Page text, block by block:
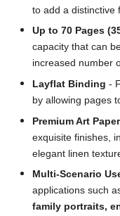
to add a distinctive
Up to 70 Pages
capacity that can
increased number
Layflat Binding -
by allowing pages
Premium Art
exquisite finishes,
elegant linen
Multi-Scenario
applications such
family portraits,